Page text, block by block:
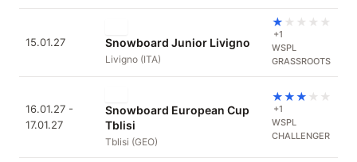
15.01.27 Snowboard Junior Livigno
Livigno (ITA)
★ ★ ★ ★ ★
+1
WSPL
GRASSROOTS
16.01.27 -
17.01.27
Snowboard European Cup
Tblisi
Tblisi (GEO)
★★★ ★ ★
+1
WSPL
CHALLENGER